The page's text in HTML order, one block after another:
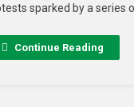
sparked by a series
Continue Reading